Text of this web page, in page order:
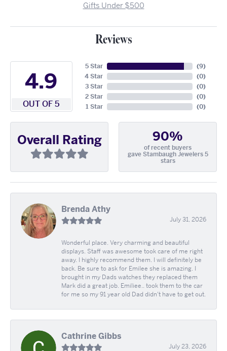
Gifts Under $500
Reviews
4.9
OUT OF 5
5 Star
4 Star
3 Star
2 Star
1 Star
(9)
(0)
(0)
(0)
(0)
Overall Rating 90%
of recent buyers
gave Stambaugh Jewelers 5
stars
Brenda Athy
July 31, 2026
Wonderful place. Very charming and beautiful
displays. Staff was awesome took care of me right
away. I highly recommend them. I will definitely be
back. Be sure to ask for Emilee she is amazing. I
brought in my Dads watches they replaced them
Mark did a great job. Emiliee.. took them to the car
for me so my 91 year old Dad didn't have to get out.
Cathrine Gibbs
July 23, 2026